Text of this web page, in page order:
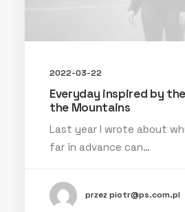
2022-03-22
Everyday inspired by
the Mountains
Last year I wrote about
far in advance can…
przez piotr@ps.com.pl